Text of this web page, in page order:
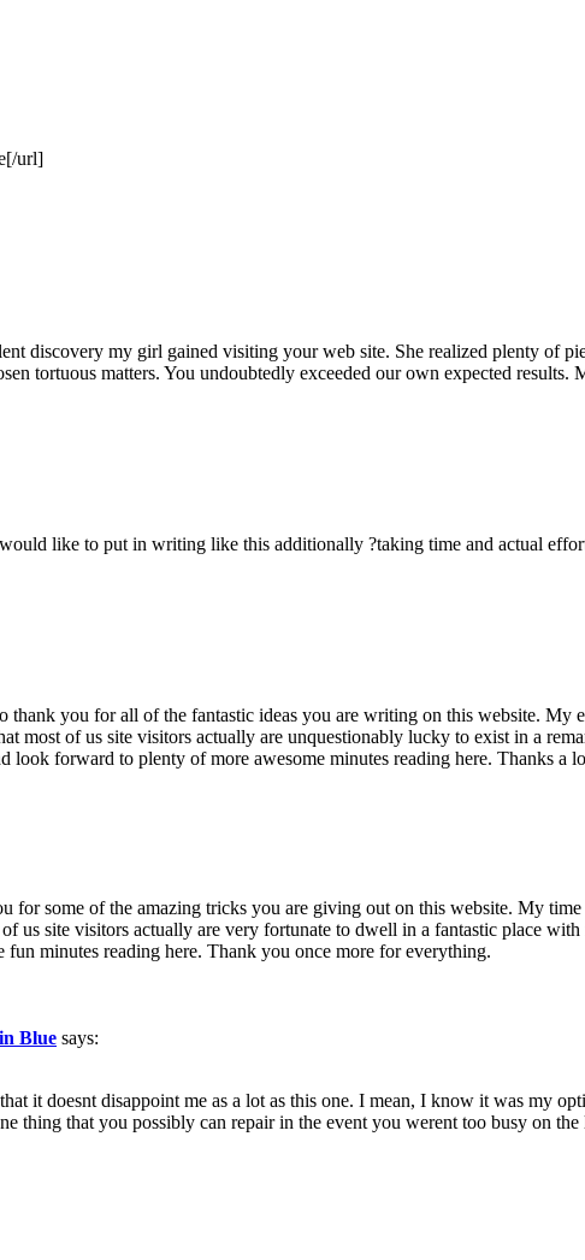
url]
discovery my girl gained visiting your web site. She realized plenty of
tortuous matters. You undoubtedly exceeded our own expected
like to put in writing like this additionally ?taking time and actual
thank you for all of the fantastic ideas you are writing on this website. My
most of us site visitors actually are unquestionably lucky to exist in a
look forward to plenty of more awesome minutes reading here. Thanks a
for some of the amazing tricks you are giving out on this website. My
us site visitors actually are very fortunate to dwell in a fantastic place
minutes reading here. Thank you once more for everything.
Blue says:
it doesnt disappoint me as a lot as this one. I mean, I know it was my
thing that you possibly can repair in the event you werent too busy on